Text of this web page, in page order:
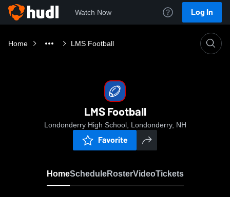
Watch Now Log In
Home LMS Football
LMS Football
Londonderry High School, Londonderry, NH
Favorite
HomeScheduleRosterVideoTickets